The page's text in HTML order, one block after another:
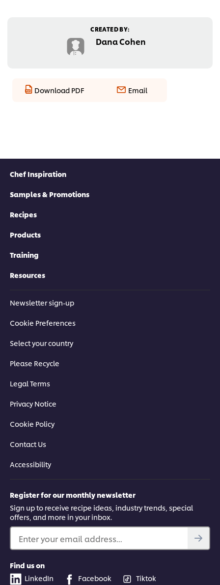
CREATED BY:
Dana Cohen
Download PDF Email
Chef Inspiration
Samples & Promotions
Recipes
Products
Training
Resources
Newsletter sign-up
Cookie Preferences
Select your country
Please Recycle
Legal Terms
Privacy Notice
Cookie Policy
Contact Us
Accessibility
Register for our monthly newsletter
Sign up to receive recipe ideas, industry trends, special
offers, and more in your inbox.
Enter your email address...
Find us on
LinkedIn
Facebook Tiktok